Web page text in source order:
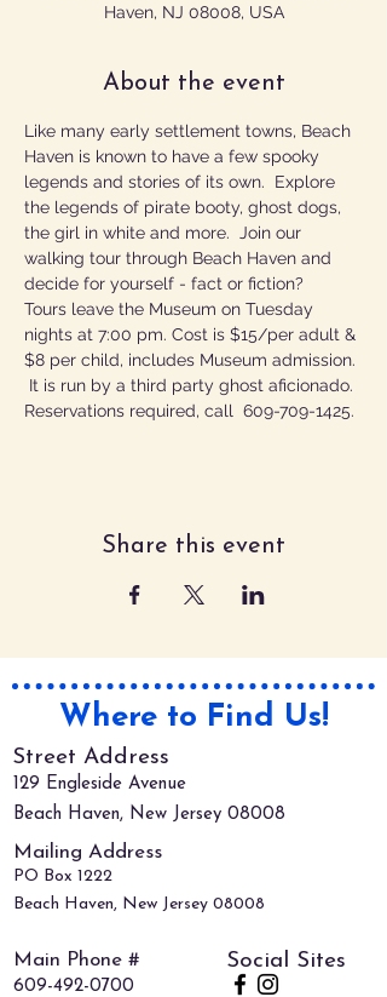
Haven, NJ 08008, USA
About the event
Like many early settlement towns, Beach
Haven is known to have a few spooky
legends and stories of its own.  Explore
the legends of pirate booty, ghost dogs,
the girl in white and more.  Join our
walking tour through Beach Haven and
decide for yourself - fact or fiction?
Tours leave the Museum on Tuesday
nights at 7:00 pm. Cost is $15/per adult &
$8 per child, includes Museum admission.
It is run by a third party ghost aficionado.
Reservations required, call  609-709-1425.
Share this event
Where to Find Us!
Street Address
129 Engleside Avenue
Beach Haven, New Jersey 08008
Mailing Address
PO Box 1222
Beach Haven, New Jersey 08008
609-492-0700
Social Sites
Main Phone #